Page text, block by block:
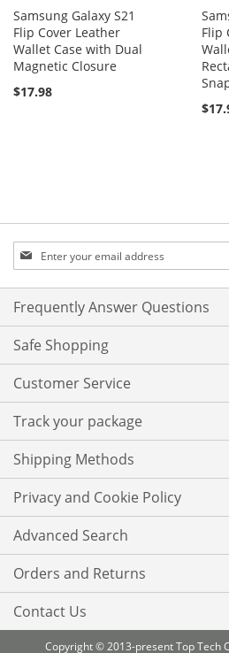
Samsung Galaxy S21
Flip Cover Leather
Wallet Case with Dual
Magnetic Closure
$17.98
Flip
Sign
Up
for
Our
Newsletter:
Frequently Answer Questions
Safe Shopping
Customer Service
Track your package
Shipping Methods
Privacy and Cookie Policy
Advanced Search
Orders and Returns
Contact Us
Copyright © 2013-present Top Tech